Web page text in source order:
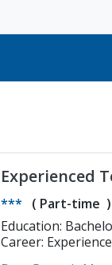
Experienced
*** ( Part-time )
Career: